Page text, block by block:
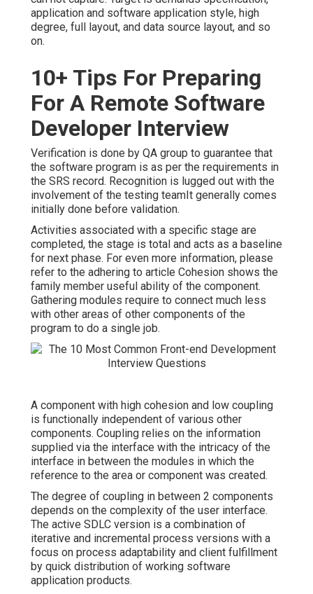
application and software application style, high
degree, full layout, and data source layout, and so
on.
10+ Tips For Preparing
For A Remote Software
Developer Interview
Verification is done by QA group to guarantee that
the software program is as per the requirements in
the SRS record. Recognition is lugged out with the
involvement of the testing teamIt generally comes
initially done before validation.
Activities associated with a specific stage are
completed, the stage is total and acts as a baseline
for next phase. For even more information, please
refer to the adhering to article Cohesion shows the
family member useful ability of the component.
Gathering modules require to connect much less
with other areas of other components of the
program to do a single job.
A component with high cohesion and low coupling
is functionally independent of various other
components. Coupling relies on the information
supplied via the interface with the intricacy of the
interface in between the modules in which the
reference to the area or component was created.
The degree of coupling in between 2 components
depends on the complexity of the user interface.
The active SDLC version is a combination of
iterative and incremental process versions with a
focus on process adaptability and client fulfillment
by quick distribution of working software
application products.